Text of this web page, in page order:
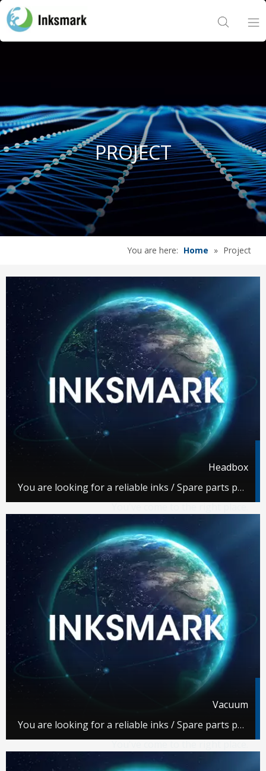
Products
Project
Contact Us
PROJECT
You are here: Home » Project
Headbox
You are looking for a reliable inks / Spare parts partner.
Vacuum
You are looking for a reliable inks / Spare parts partner.